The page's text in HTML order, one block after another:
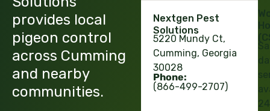
provides local
pigeon control
across Cumming
and nearby
communities.
Nextgen Pest
Solutions
5220 Mundy Ct,
Cumming, Georgia
30028
Phone:
(866-499-2707)
24